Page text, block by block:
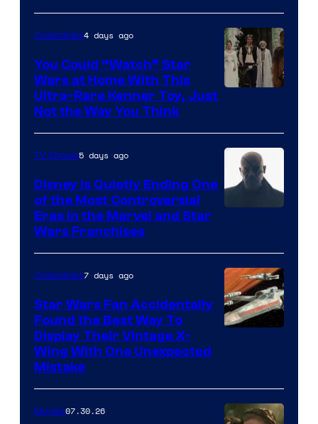
Disney
Collectibles4 days ago
You Could “Watch” Star
Wars at Home With This
Ultra-Rare Kenner Toy, Just
Not the Way You Think
TV Shows5 days ago
Disney Is Quietly Ending One
of the Most Controversial
Eras in the Marvel and Star
Wars Franchises
Collectibles7 days ago
Star Wars Fan Accidentally
Found the Best Way To
Display Their Vintage X-
Wing With One Unexpected
Mistake
Movies07.30.26